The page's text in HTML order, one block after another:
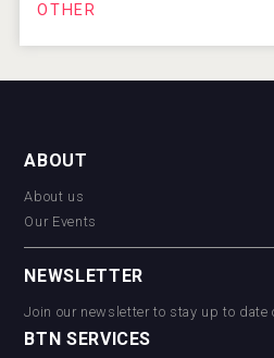
OTHER
ABOUT
About us
Our Events
NEWSLETTER
Join our newsletter to stay up to date
BTN SERVICES